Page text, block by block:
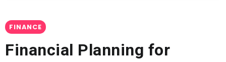
FINANCE
Financial Planning for